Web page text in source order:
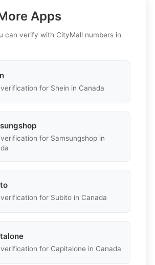
Apps
can verify with CityMall numbers in
verification for Shein in Canada
verification for Samsungshop in
verification for Subito in Canada
verification for Capitalone in Canada